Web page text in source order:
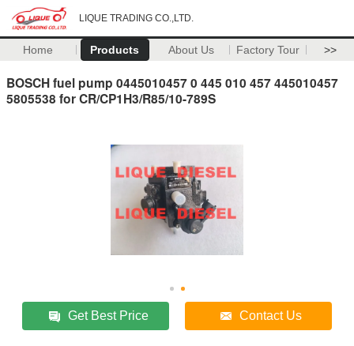
LIQUE TRADING CO.,LTD.
Home Products About Us Factory Tour >>
BOSCH fuel pump 0445010457 0 445 010 457 445010457
5805538 for CR/CP1H3/R85/10-789S
Get Best Price Contact Us